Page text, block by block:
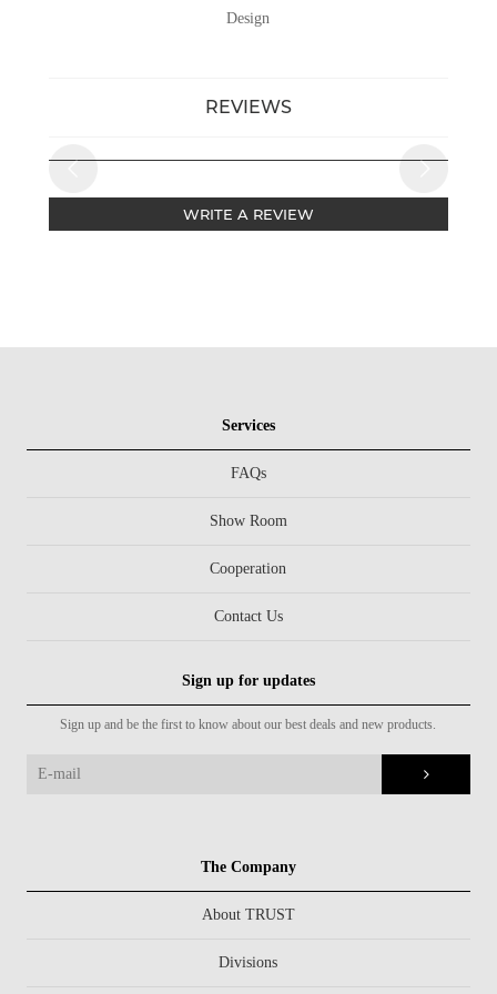
Design
REVIEWS
WRITE A REVIEW
Services
FAQs
Show Room
Cooperation
Contact Us
Sign up for updates
Sign up and be the first to know about our best deals and new products.
The Company
About TRUST
Divisions